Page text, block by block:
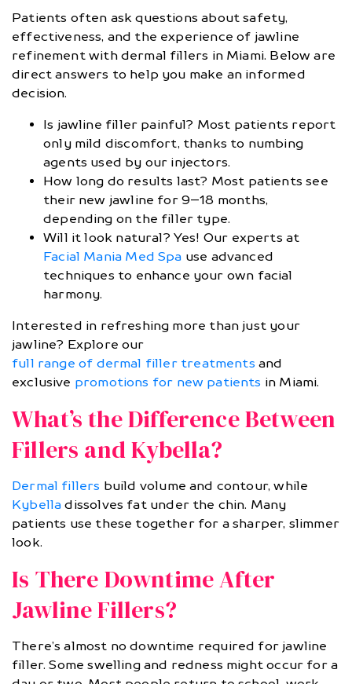
Patients often ask questions about safety,
effectiveness, and the experience of jawline
refinement with dermal fillers in Miami. Below are
direct answers to help you make an informed
decision.
Is jawline filler painful? Most patients report
only mild discomfort, thanks to numbing
agents used by our injectors.
How long do results last? Most patients see
their new jawline for 9–18 months,
depending on the filler type.
Will it look natural? Yes! Our experts at
Facial Mania Med Spa use advanced
techniques to enhance your own facial
harmony.
Interested in refreshing more than just your
jawline? Explore our
full range of dermal filler treatments and
exclusive promotions for new patients in Miami.
What’s the Difference Between
Fillers and Kybella?
Dermal fillers build volume and contour, while
Kybella dissolves fat under the chin. Many
patients use these together for a sharper, slimmer
look.
Is There Downtime After
Jawline Fillers?
There’s almost no downtime required for jawline
filler. Some swelling and redness might occur for a